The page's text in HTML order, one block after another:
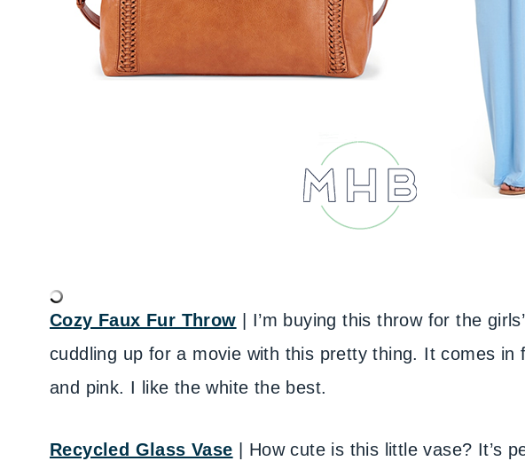
Cozy Faux Fur Throw | I’m buying this throw for the
cuddling up for a movie with this pretty thing. It comes in
and pink. I like the white the best.
Recycled Glass Vase
| How cute is this little vase? It’s